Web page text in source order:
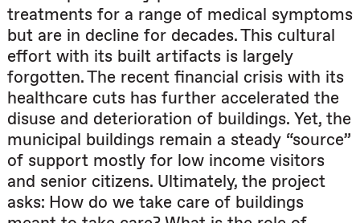
treatments for a range of medical symptoms
but are in decline for decades. This cultural
effort with its built artifacts is largely
forgotten. The recent financial crisis with its
healthcare cuts has further accelerated the
disuse and deterioration of buildings. Yet, the
municipal buildings remain a steady “source”
of support mostly for low income visitors
and senior citizens. Ultimately, the project
asks: How do we take care of buildings